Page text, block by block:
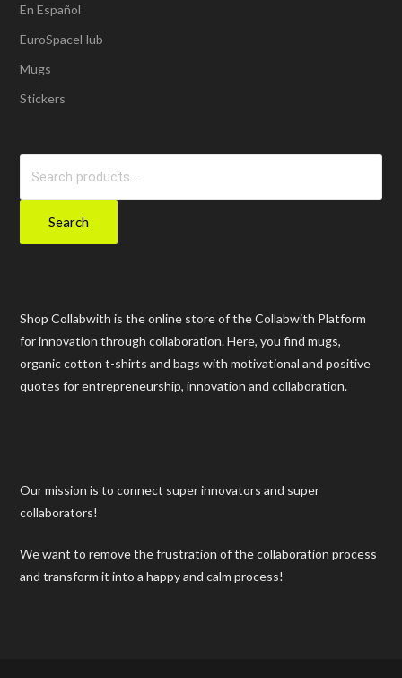
En Español
EuroSpaceHub
Mugs
Stickers
Search
Shop Collabwith is the online store of the Collabwith Platform
for innovation through collaboration. Here, you find mugs,
organic cotton t-shirts and bags with motivational and positive
quotes for entrepreneurship, innovation and collaboration.
Our mission is to connect super innovators and super
collaborators!
We want to remove the frustration of the collaboration process
and transform it into a happy and calm process!